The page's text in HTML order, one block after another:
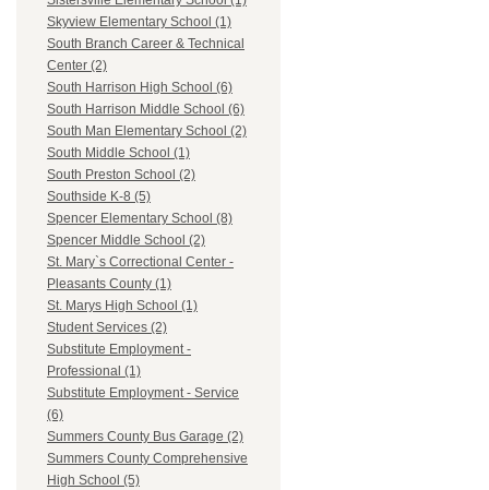
Skyview Elementary School (1)
South Branch Career & Technical
Center (2)
South Harrison High School (6)
South Harrison Middle School (6)
South Man Elementary School (2)
South Middle School (1)
South Preston School (2)
Southside K-8 (5)
Spencer Elementary School (8)
Spencer Middle School (2)
St. Mary`s Correctional Center -
Pleasants County (1)
St. Marys High School (1)
Student Services (2)
Substitute Employment -
Professional (1)
Substitute Employment - Service
(6)
Summers County Bus Garage (2)
Summers County Comprehensive
High School (5)